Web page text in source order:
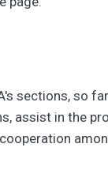
sections, so
assist in the